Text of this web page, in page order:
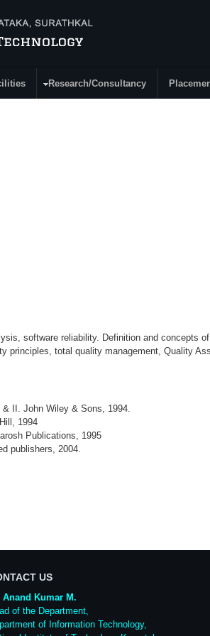
Research/Consultancy
software reliability. Definition and concepts of
principles, total quality management, Quality
II. John Wiley & Sons, 1994.
1994
Publications, 1995
publishers, 2004.
US
Anand Kumar M.
of the Department,
of Information Technology,